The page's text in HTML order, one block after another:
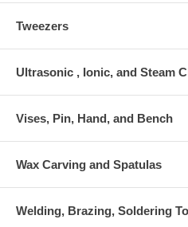
Tweezers
Ultrasonic , Ionic, and Steam
Vises, Pin, Hand, and Bench
Wax Carving and Spatulas
Welding, Brazing, Soldering